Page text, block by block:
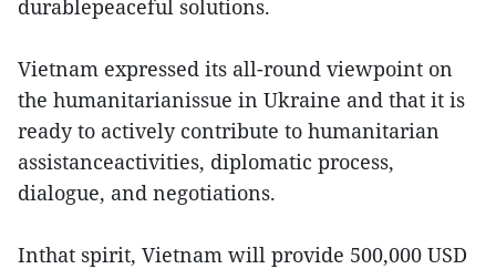
durablepeaceful solutions.
Vietnam expressed its all-round viewpoint on
the humanitarianissue in Ukraine and that it is
ready to actively contribute to humanitarian
assistanceactivities, diplomatic process,
dialogue, and negotiations.
Inthat spirit, Vietnam will provide 500,000 USD